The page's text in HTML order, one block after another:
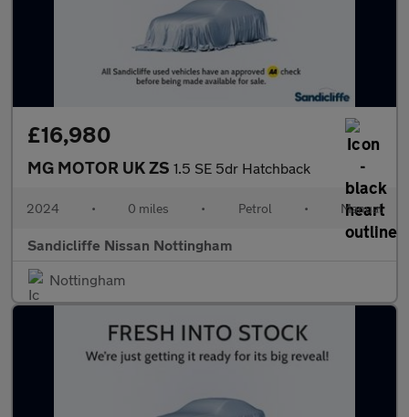
£16,980
MG MOTOR UK ZS 1.5 SE 5dr Hatchback
2024 • 0 miles • Petrol • Manual
Sandicliffe Nissan Nottingham
Nottingham